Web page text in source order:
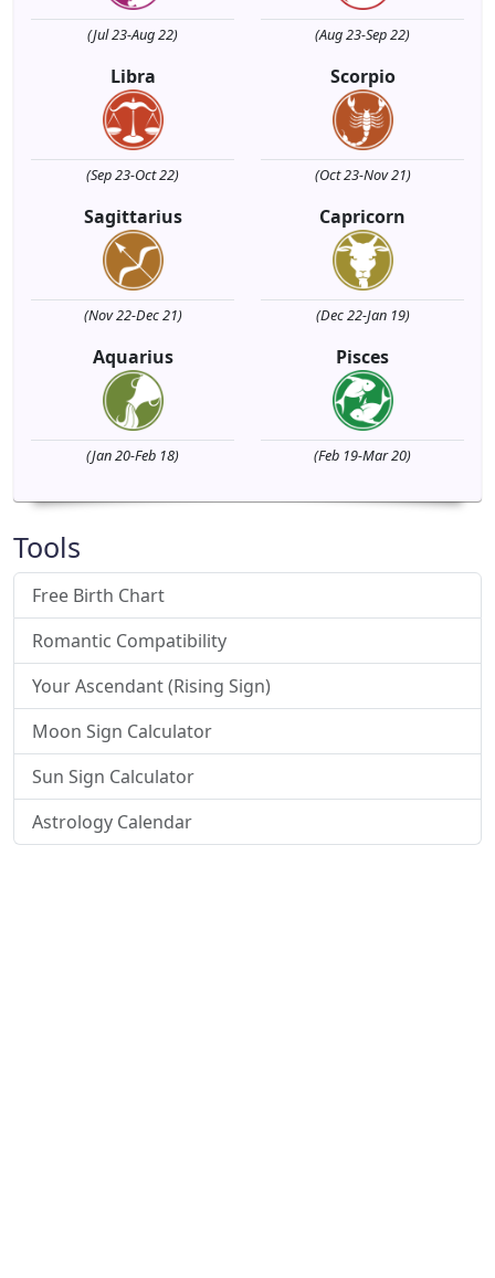
(Jul 23-Aug 22) (Aug 23-Sep 22)
Libra
(Sep 23-Oct 22)
Scorpio
(Oct 23-Nov 21)
Sagittarius
(Nov 22-Dec 21)
Capricorn
(Dec 22-Jan 19)
Aquarius
(Jan 20-Feb 18)
Pisces
(Feb 19-Mar 20)
Tools
Free Birth Chart
Romantic Compatibility
Your Ascendant (Rising Sign)
Moon Sign Calculator
Sun Sign Calculator
Astrology Calendar